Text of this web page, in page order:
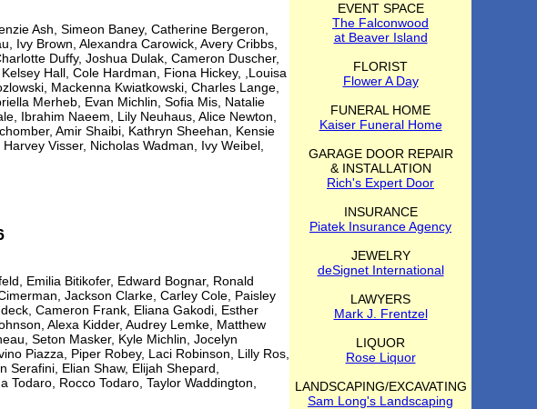
EVENT SPACE
The Falconwood
at Beaver Island
FLORIST
Flower A Day
FUNERAL HOME
Kaiser Funeral Home
GARAGE DOOR REPAIR
& INSTALLATION
Rich's Expert Door
INSURANCE
Piatek Insurance Agency
JEWELRY
deSignet International
LAWYERS
Mark J. Frentzel
LIQUOR
Rose Liquor
LANDSCAPING/EXCAVATING
Sam Long's Landscaping
Ash, Simeon Baney, Catherine Bergeron,
Ivy Brown, Alexandra Carowick, Avery Cribbs,
Duffy, Joshua Dulak, Cameron Duscher,
Hall, Cole Hardman, Fiona Hickey, ,Louisa
Mackenna Kwiatkowski, Charles Lange,
Merheb, Evan Michlin, Sofia Mis, Natalie
Ibrahim Naeem, Lily Neuhaus, Alice Newton,
Amir Shaibi, Kathryn Sheehan, Kensie
Visser, Nicholas Wadman, Ivy Weibel,
Emilia Bitikofer, Edward Bognar, Ronald
Jackson Clarke, Carley Cole, Paisley
Cameron Frank, Eliana Gakodi, Esther
Alexa Kidder, Audrey Lemke, Matthew
Seton Masker, Kyle Michlin, Jocelyn
Piazza, Piper Robey, Laci Robinson, Lilly Ros,
Elian Shaw, Elijah Shepard,
Rocco Todaro, Taylor Waddington,